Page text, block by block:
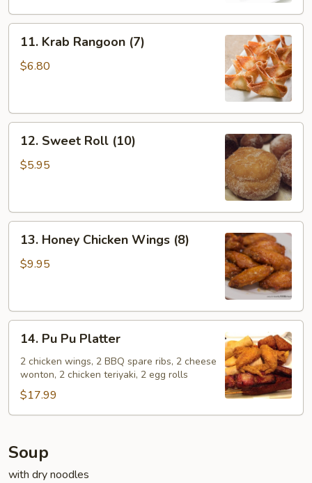
Ribs
11.
Krab
Rangoon
11. Krab Rangoon (7)
$6.80
12.
Sweet
Roll
12. Sweet Roll (10)
$5.95
13.
Honey
Chicken
13. Honey Chicken Wings (8)
$9.95
14.
Pu
Platter
14. Pu Pu Platter
2 chicken wings, 2 BBQ spare ribs, 2 cheese
wonton, 2 chicken teriyaki, 2 egg rolls
$17.99
Soup
with dry noodles